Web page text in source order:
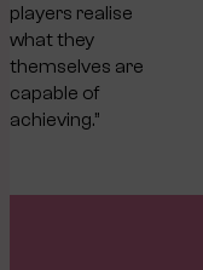
players realise
what they
themselves are
capable of
achieving.”